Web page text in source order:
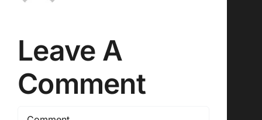
Leave A
Comment
Comment